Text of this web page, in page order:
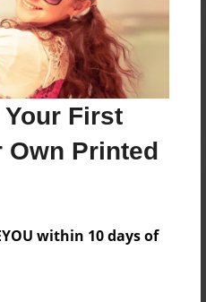
Your First
Own Printed
within 10 days of
to add a comment.